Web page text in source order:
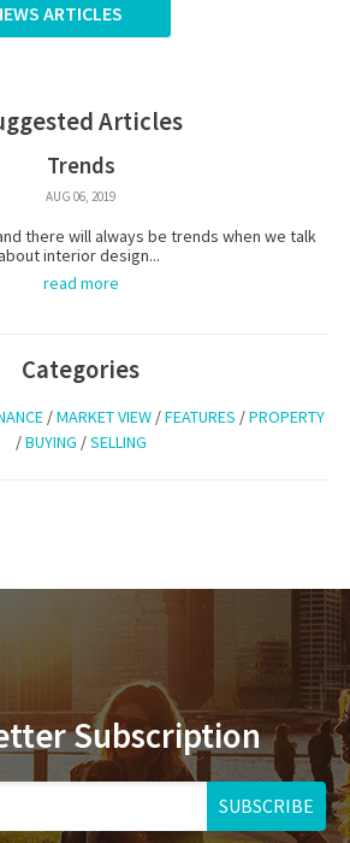
ARTICLES
Articles
Trends
AUG 06, 2019
there will always be trends when we talk
about interior design...
read more
Categories
/MARKET VIEW/FEATURES /PROPERTY
/BUYING /SELLING
Subscription
SUBSCRIBE